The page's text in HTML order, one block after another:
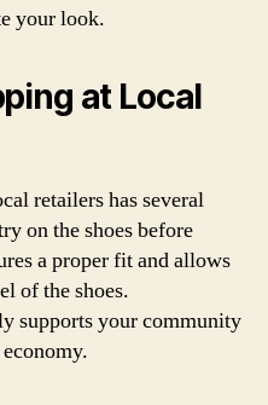
your look.
at Local
retailers has several
on the shoes before
a proper fit and allows
of the shoes.
supports your community